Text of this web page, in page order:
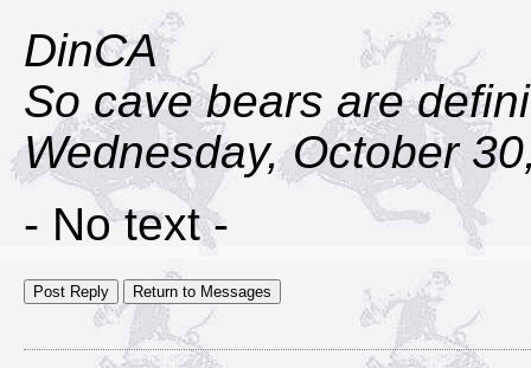
DinCA
So cave bears are
Wednesday, October
- No text -